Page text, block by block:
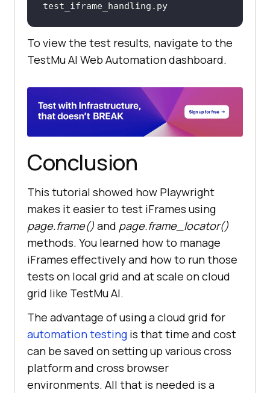
test_iframe_handling.py
To view the test results, navigate to the
TestMu AI Web Automation dashboard.
Conclusion
This tutorial showed how Playwright
makes it easier to test iFrames using
page.frame() and page.frame_locator()
methods. You learned how to manage
iFrames effectively and how to run those
tests on local grid and at scale on cloud
grid like TestMu AI.
The advantage of using a cloud grid for
automation testing is that time and cost
can be saved on setting up various cross
platform and cross browser
environments. All that is needed is a